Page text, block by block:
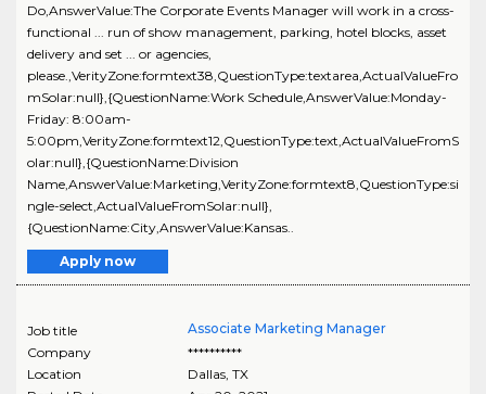
Do,AnswerValue:The Corporate Events Manager will work in a cross-
functional ... run of show management, parking, hotel blocks, asset
delivery and set ... or agencies,
please.,VerityZone:formtext38,QuestionType:textarea,ActualValueFro
mSolar:null},{QuestionName:Work Schedule,AnswerValue:Monday-
Friday: 8:00am-
5:00pm,VerityZone:formtext12,QuestionType:text,ActualValueFromS
olar:null},{QuestionName:Division
Name,AnswerValue:Marketing,VerityZone:formtext8,QuestionType:si
ngle-select,ActualValueFromSolar:null},
{QuestionName:City,AnswerValue:Kansas..
Apply now
Job title
Associate Marketing Manager
Company
**********
Location
Dallas, TX